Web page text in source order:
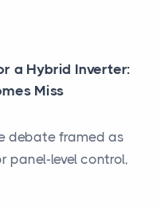
a Hybrid Inverter:
Miss
debate framed as
panel-level control,